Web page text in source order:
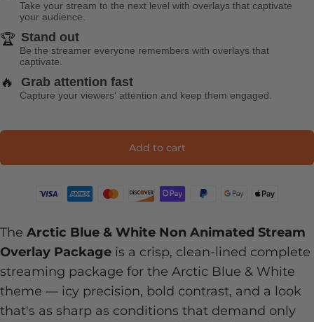
Take your stream to the next level with overlays that captivate
your audience.
🏆 Stand out
Be the streamer everyone remembers with overlays that
captivate.
🔥 Grab attention fast
Capture your viewers' attention and keep them engaged.
Add to cart
The Arctic Blue & White Non Animated Stream
Overlay Package is a crisp, clean-lined complete
streaming package for the Arctic Blue & White
theme — icy precision, bold contrast, and a look
that's as sharp as conditions that demand only